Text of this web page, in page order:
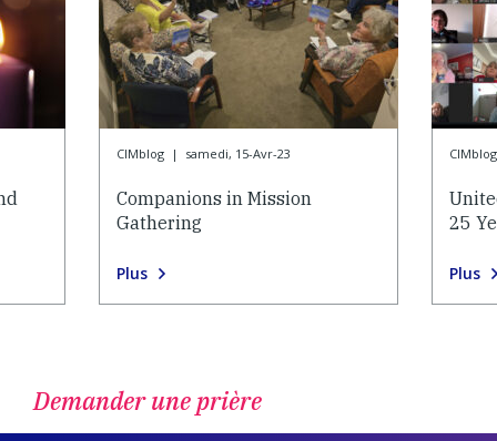
CIMblog | samedi, 15-Avr-23
Companions in Mission
Gathering
Plus
CIMblog
25
Plus
Demander une prière